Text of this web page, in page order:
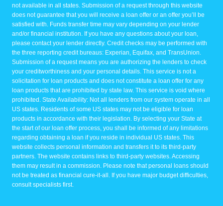
not available in all states. Submission of a request through this website
does not guarantee that you will receive a loan offer or an offer you’ll be
satisfied with. Funds transfer time may vary depending on your lender
and/or financial institution. If you have any questions about your loan,
please contact your lender directly. Credit checks may be performed with
the three reporting credit bureaus: Experian, Equifax, and TransUnion.
Submission of a request means you are authorizing the lenders to check
your creditworthiness and your personal details. This service is not a
solicitation for loan products and does not constitute a loan offer for any
loan products that are prohibited by state law. This service is void where
prohibited. State Availability: Not all lenders from our system operate in all
US states. Residents of some US states may not be eligible for loan
products in accordance with their legislation. By selecting your State at
the start of our loan offer process, you shall be informed of any limitations
regarding obtaining a loan if you reside in individual US states. This
website collects personal information and transfers it to its third-party
partners. The website contains links to third-party websites. Accessing
them may result in a commission. Please note that personal loans should
not be treated as financial cure-it-all. If you have major budget difficulties,
consult specialists first.